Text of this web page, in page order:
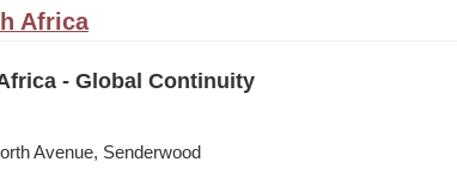
Africa
- Global Continuity
Avenue, Senderwood